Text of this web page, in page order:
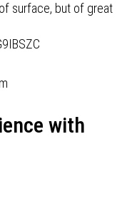
surface, but of great
with